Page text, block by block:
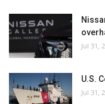
Jul 31,
U.S.
Jul 31,